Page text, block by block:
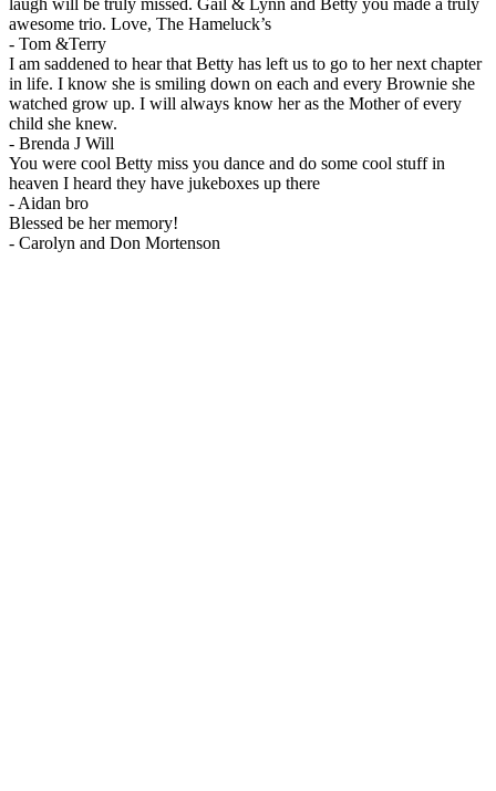
laugh will be truly missed. Gail & Lynn and Betty you made a truly
awesome trio. Love, The Hameluck’s
- Tom &Terry
I am saddened to hear that Betty has left us to go to her next chapter
in life. I know she is smiling down on each and every Brownie she
watched grow up. I will always know her as the Mother of every
child she knew.
- Brenda J Will
You were cool Betty miss you dance and do some cool stuff in
heaven I heard they have jukeboxes up there
- Aidan bro
Blessed be her memory!
- Carolyn and Don Mortenson